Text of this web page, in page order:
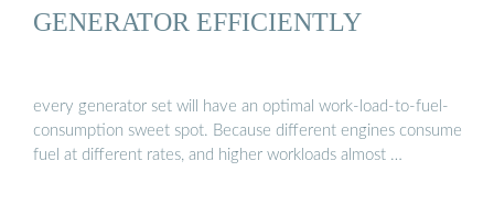
GENERATOR EFFICIENTLY
every generator set will have an optimal work-load-to-fuel-
consumption sweet spot. Because different engines consume
fuel at different rates, and higher workloads almost …